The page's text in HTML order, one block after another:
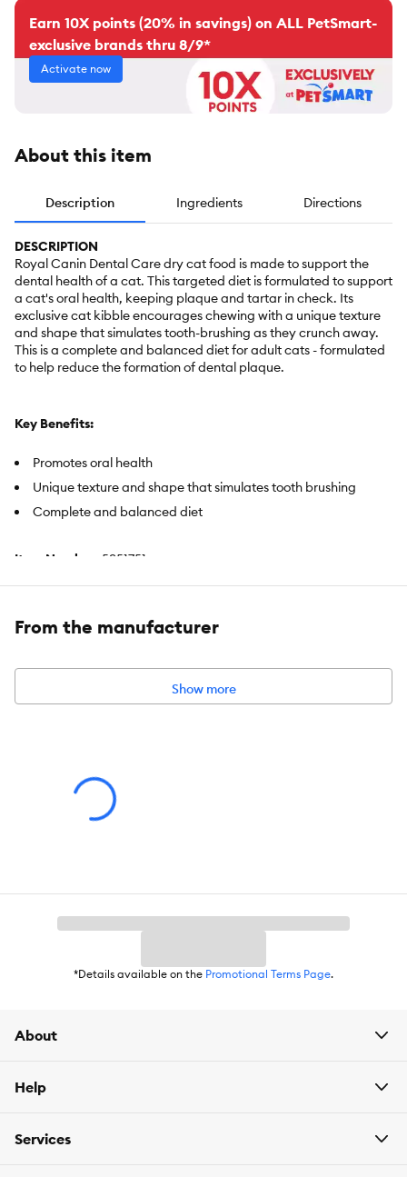
Earn 10X points (20% in savings) on ALL PetSmart-
exclusive brands thru 8/9*
Activate now
About this item
Description Ingredients Directions
DESCRIPTION
Royal Canin Dental Care dry cat food is made to support the
dental health of a cat. This targeted diet is formulated to support
a cat's oral health, keeping plaque and tartar in check. Its
exclusive cat kibble encourages chewing with a unique texture
and shape that simulates tooth-brushing as they crunch away.
This is a complete and balanced diet for adult cats - formulated
to help reduce the formation of dental plaque.
Key Benefits:
Promotes oral health
Unique texture and shape that simulates tooth brushing
Complete and balanced diet
Item Number: 5351751
Food Type:Dry
Dental Care
From the manufacturer
Show more
*Details available on the Promotional Terms Page.
About
Help
Services